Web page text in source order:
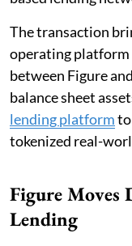
The transaction
operating platform
between Figure
balance sheet
lending platformto
tokenized real-
Figure Moves
Lending